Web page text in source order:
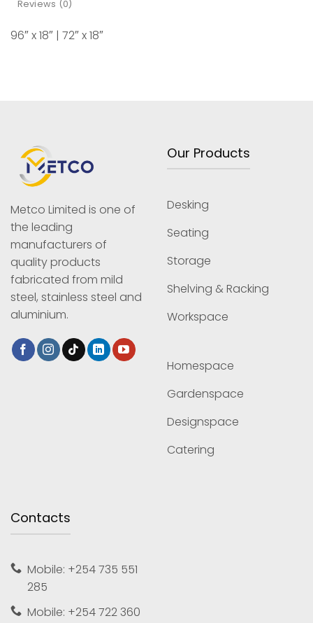
Reviews (0)
96″ x 18″ | 72″ x 18″
Metco Limited is one of
the leading
manufacturers of
quality products
fabricated from mild
steel, stainless steel and
aluminium.
Our Products
Desking
Seating
Storage
Shelving & Racking
Workspace
Homespace
Gardenspace
Designspace
Catering
Contacts
Mobile: +254 735 551
285
Mobile: +254 722 360